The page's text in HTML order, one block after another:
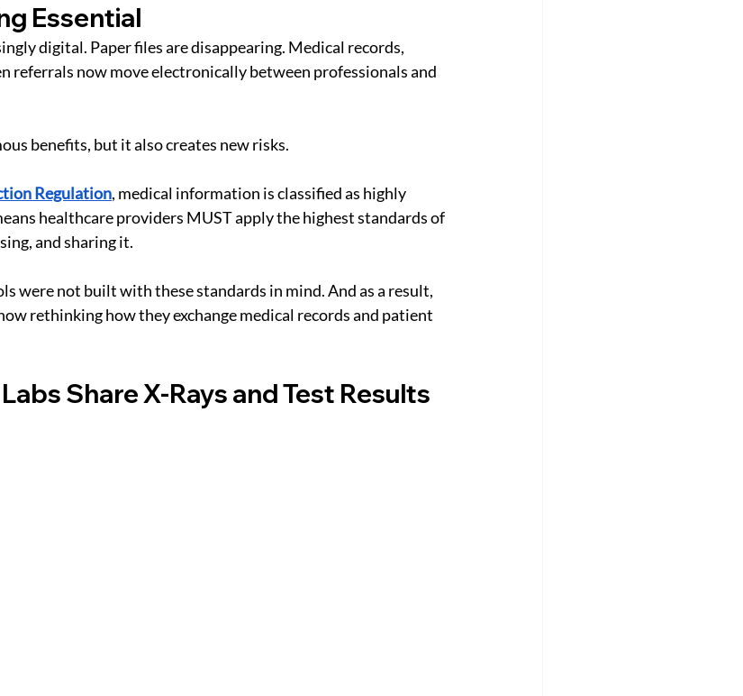
Essential
digital. Paper files are disappearing. Medical records,
referrals now move electronically between professionals and
benefits, but it also creates new risks.
Regulation, medical information is classified as highly
healthcare providers MUST apply the highest standards of
and sharing it.
were not built with these standards in mind. And as a result,
rethinking how they exchange medical records and patient
Share X-Rays and Test Results